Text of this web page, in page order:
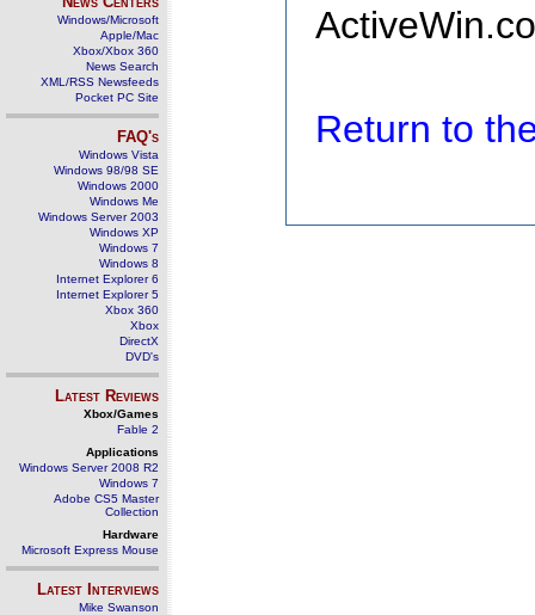
Windows/Microsoft
Apple/Mac
Xbox/Xbox 360
News Search
XML/RSS Newsfeeds
Pocket PC Site
FAQ's
Windows Vista
Windows 98/98 SE
Windows 2000
Windows Me
Windows Server 2003
Windows XP
Windows 7
Windows 8
Internet Explorer 6
Internet Explorer 5
Xbox 360
Xbox
DirectX
DVD's
Latest Reviews
Xbox/Games
Fable 2
Applications
Windows Server 2008 R2
Windows 7
Adobe CS5 Master
Collection
Hardware
Microsoft Express Mouse
Latest Interviews
Mike Swanson
Return to